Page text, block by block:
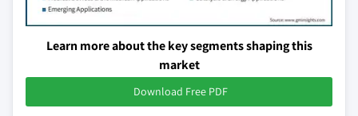
Learn more about the key segments shaping this
market
Download Free PDF